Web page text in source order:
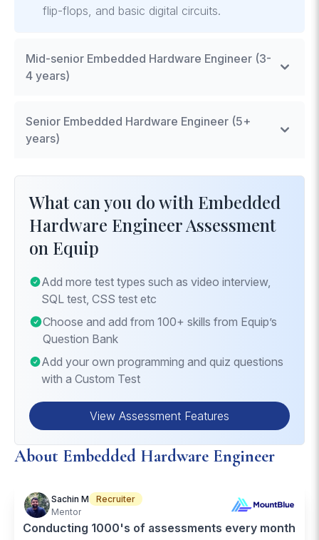
flip-flops, and basic digital circuits.
Mid-senior Embedded Hardware Engineer (3-
4 years)
designing complex circuits and systems.
Embedded Software Integration
embedded systems.
System-on-Chip (SoC) Design Concepts:
Knowledge of SoC components and how to
Senior Embedded Hardware Engineer (5+
years)
complex embedded systems.
Advanced Power Management Techniques:
Mastery in designing systems for optimal power
IoT Integration: Deep understanding of IoT
architectures, protocols, and security
considerations.
What can you do with Embedded
Hardware Engineer Assessment
on Equip
Add more test types such as video interview,
SQL test, CSS test etc
Choose and add from 100+ skills from Equip’s
Question Bank
Add your own programming and quiz questions
with a Custom Test
View Assessment Features
About Embedded Hardware Engineer
Sachin M
Recruiter
Mentor
Conducting 1000's of assessments every month